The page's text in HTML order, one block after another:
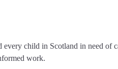
child in Scotland in need of
work.